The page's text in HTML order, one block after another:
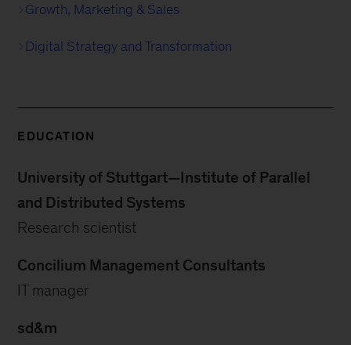
Growth, Marketing & Sales
Digital Strategy and Transformation
EDUCATION
University of Stuttgart—Institute of Parallel
and Distributed Systems
Research scientist
Concilium Management Consultants
IT manager
sd&m